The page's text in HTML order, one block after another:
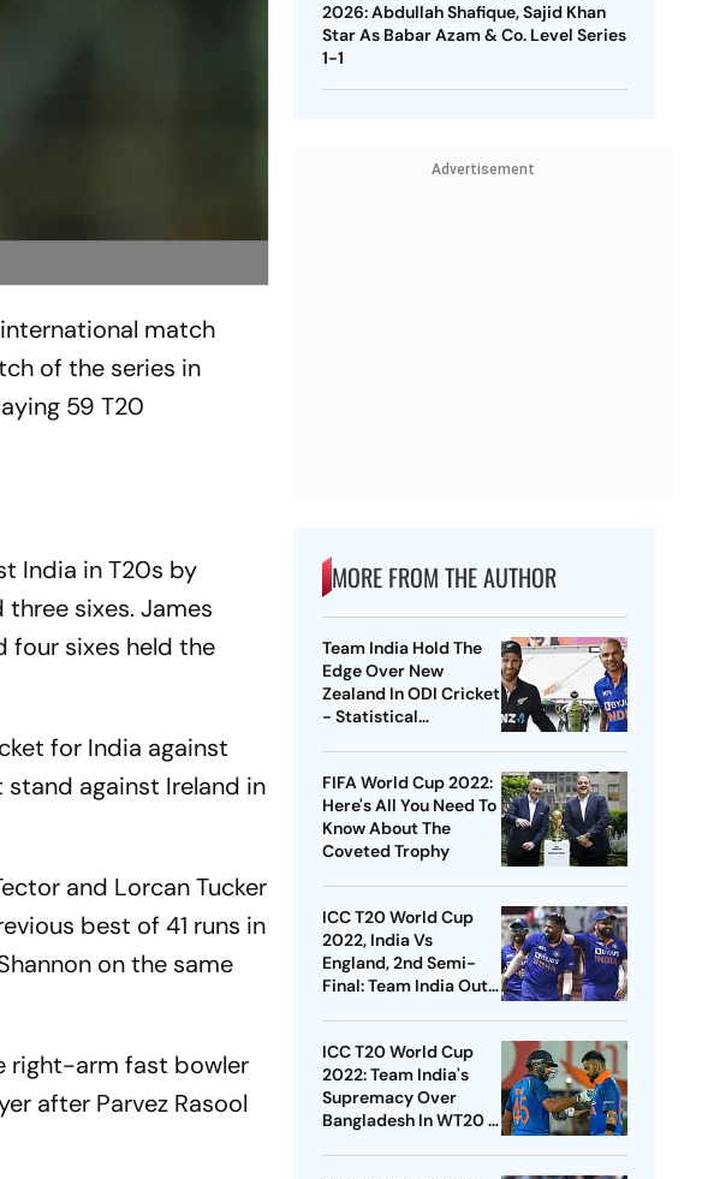
match
of the series in
59 T20
India in T20s by
sixes. James
four sixes held the
for India against
stand against Ireland in
and Lorcan Tucker
best of 41 runs in
on the same
right-arm fast bowler
after Parvez Rasool
2026: Abdullah Shafique, Sajid Khan
Star As Babar Azam & Co. Level Series
1-1
Advertisement
MORE FROM THE AUTHOR
Team India Hold The
Edge Over New
Zealand In ODI Cricket
- Statistical
FIFA World Cup 2022:
Here's All You Need To
Know About The
Coveted Trophy
ICC T20 World Cup
2022, India Vs
England, 2nd Semi-
Final: Team India Out
ICC T20 World Cup
2022: Team India's
Supremacy Over
Bangladesh In WT20 –